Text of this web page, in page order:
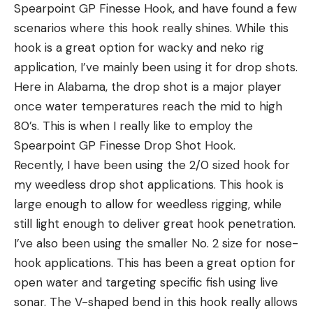
Spearpoint GP Finesse Hook, and have found a few
scenarios where this hook really shines. While this
hook is a great option for wacky and neko rig
application, I’ve mainly been using it for drop shots.
Here in Alabama, the drop shot is a major player
once water temperatures reach the mid to high
80’s. This is when I really like to employ the
Spearpoint GP Finesse Drop Shot Hook.
Recently, I have been using the 2/0 sized hook for
my weedless drop shot applications. This hook is
large enough to allow for weedless rigging, while
still light enough to deliver great hook penetration.
I’ve also been using the smaller No. 2 size for nose-
hook applications. This has been a great option for
open water and targeting specific fish using live
sonar. The V-shaped bend in this hook really allows